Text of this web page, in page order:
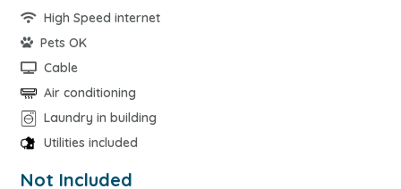
High Speed internet
Pets OK
Cable
Air conditioning
Laundry in building
Utilities included
Not Included